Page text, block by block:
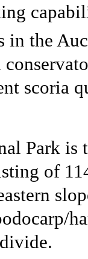
in the
scoria
Park
of